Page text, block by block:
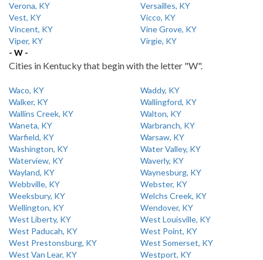
Verona, KY
Versailles, KY
Vest, KY
Vicco, KY
Vincent, KY
Vine Grove, KY
Viper, KY
Virgie, KY
- W -
Cities in Kentucky that begin with the letter "W".
Waco, KY
Waddy, KY
Walker, KY
Wallingford, KY
Wallins Creek, KY
Walton, KY
Waneta, KY
Warbranch, KY
Warfield, KY
Warsaw, KY
Washington, KY
Water Valley, KY
Waterview, KY
Waverly, KY
Wayland, KY
Waynesburg, KY
Webbville, KY
Webster, KY
Weeksbury, KY
Welchs Creek, KY
Wellington, KY
Wendover, KY
West Liberty, KY
West Louisville, KY
West Paducah, KY
West Point, KY
West Prestonsburg, KY
West Somerset, KY
West Van Lear, KY
Westport, KY